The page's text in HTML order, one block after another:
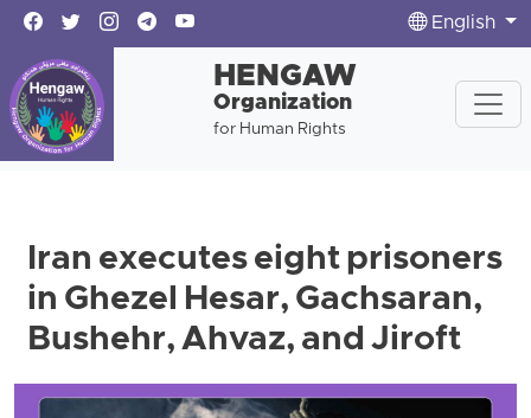
English
HENGAW
Organization
for Human Rights
Iran executes eight prisoners
in Ghezel Hesar, Gachsaran,
Bushehr, Ahvaz, and Jiroft